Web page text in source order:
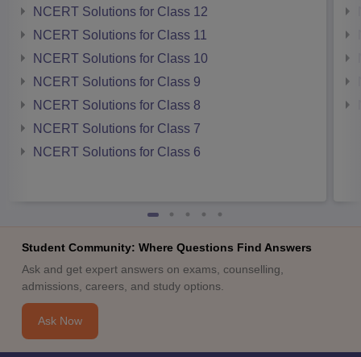
NCERT Solutions for Class 12
NCERT Solutions for Class 11
NCERT Solutions for Class 10
NCERT Solutions for Class 9
NCERT Solutions for Class 8
NCERT Solutions for Class 7
NCERT Solutions for Class 6
Student Community: Where Questions Find Answers
Ask and get expert answers on exams, counselling,
admissions, careers, and study options.
Ask Now